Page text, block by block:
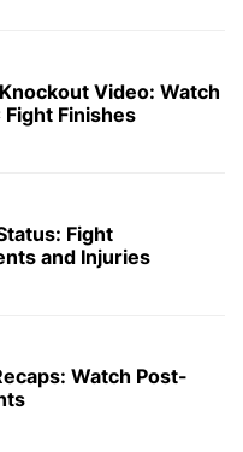
Video: Watch
Fight Finishes
Fight
and Injuries
Watch Post-